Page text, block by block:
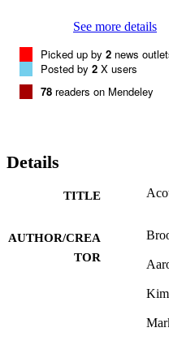
See more details
Picked up by 2 news
Posted by 2 X users
78 readers on Mendeley
Details
TITLE
AUTHOR/CREA
TOR
Kim